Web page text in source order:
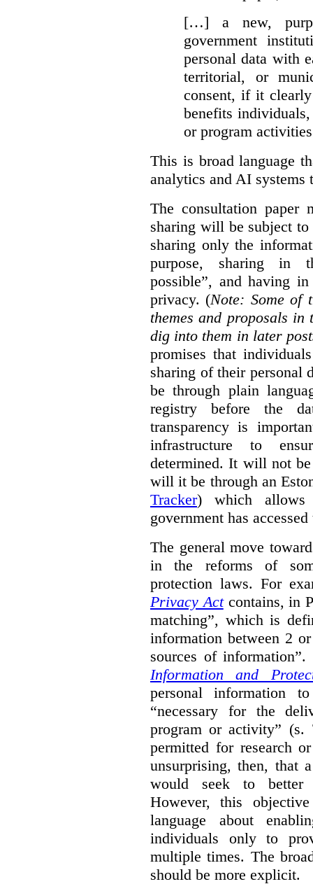
[…] a new,
government
personal data with
territorial, or
consent, if it
benefits
or program
This is broad language
analytics and AI systems
The consultation paper
sharing will be subject
sharing only the
purpose, sharing in
possible”, and having
privacy. (Note: Some of
themes and proposals
dig into them in later
promises that
sharing of their personal
be through plain
registry before the
transparency is
infrastructure to
determined. It will not
will it be through an
Tracker) which allows
government has
The general move
in the reforms of
protection laws. For
Privacy Actcontains, in
matching”, which is
information between 2
sources of
Information and
personal information
“necessary for the
program or activity”
permitted for research
unsurprising, then, that
would seek to better
However, this
language about
individuals only to
multiple times. The
should be more explicit.